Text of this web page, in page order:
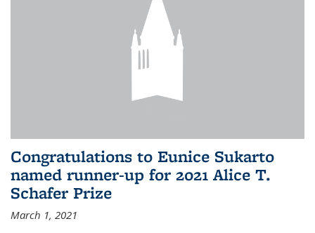
Congratulations to Eunice Sukarto
named runner-up for 2021 Alice T.
Schafer Prize
March 1, 2021